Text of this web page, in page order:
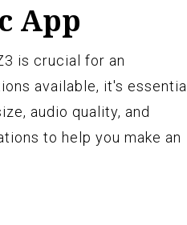
App
is crucial for an
available, it's essential
audio quality, and
to help you make an